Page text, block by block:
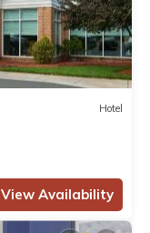
Hotel
View Availability